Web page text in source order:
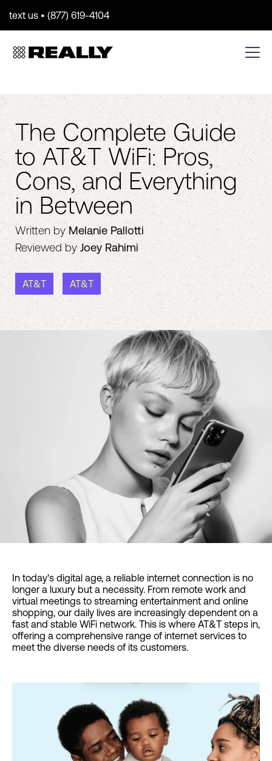
text us • (877) 619-4104
The Complete Guide
to AT&T WiFi: Pros,
Cons, and Everything
in Between
Written by Melanie Pallotti
Reviewed by Joey Rahimi
AT&T AT&T
In today's digital age, a reliable internet connection is no
longer a luxury but a necessity. From remote work and
virtual meetings to streaming entertainment and online
shopping, our daily lives are increasingly dependent on a
fast and stable WiFi network. This is where AT&T steps in,
offering a comprehensive range of internet services to
meet the diverse needs of its customers.